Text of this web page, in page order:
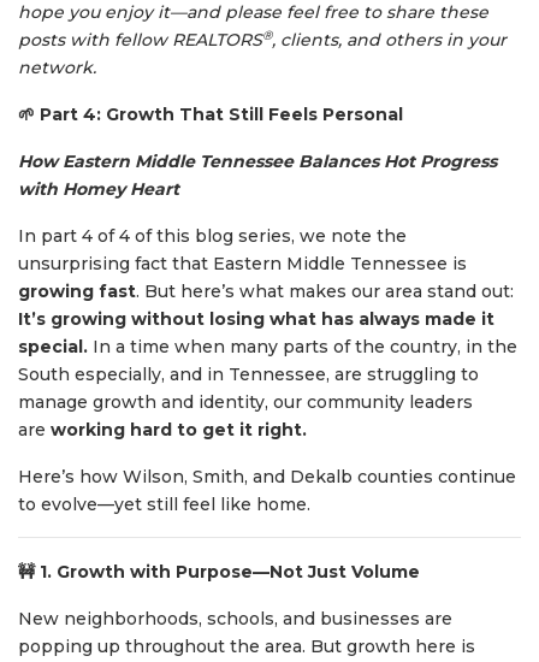
hope you enjoy it—and please feel free to share these
posts with fellow REALTORS®, clients, and others in your
network.
🌱 Part 4: Growth That Still Feels Personal
How Eastern Middle Tennessee Balances Hot Progress
with Homey Heart
In part 4 of 4 of this blog series, we note the
unsurprising fact that Eastern Middle Tennessee is
growing fast. But here’s what makes our area stand out:
It’s growing without losing what has always made it
special. In a time when many parts of the country, in the
South especially, and in Tennessee, are struggling to
manage growth and identity, our community leaders
are working hard to get it right.
Here’s how Wilson, Smith, and Dekalb counties continue
to evolve—yet still feel like home.
🚧1. Growth with Purpose—Not Just Volume
New neighborhoods, schools, and businesses are
popping up throughout the area. But growth here is